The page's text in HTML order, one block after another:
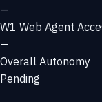
—
W1 Web Agent
—
Overall Autonomy
Pending